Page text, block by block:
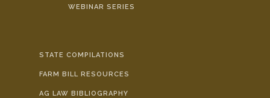
WEBINAR SERIES
STATE COMPILATIONS
FARM BILL RESOURCES
AG LAW BIBLIOGRAPHY